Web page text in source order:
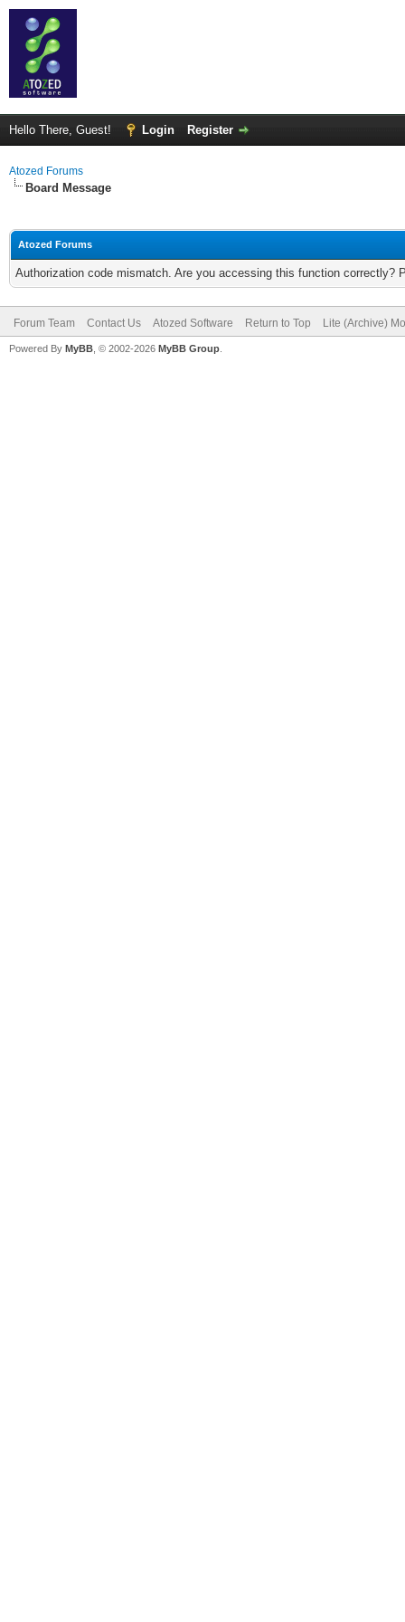
Hello There, Guest! Login Register
Atozed Forums
Board Message
Atozed Forums
Authorization code mismatch. Are you accessing this function correctly?
Forum Team Contact Us Atozed Software Return to Top Lite (Archive)
Powered By MyBB , © 2002-2026 MyBB Group